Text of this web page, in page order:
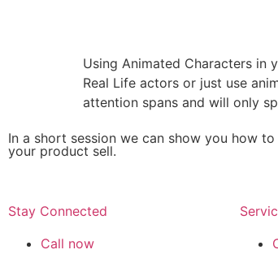
Using Animated Characters in
Real Life actors or just use
attention spans and will only
In a short session we can show you how
your product sell.
Stay Connected
Call now